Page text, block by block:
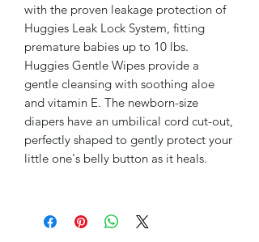
with the proven leakage protection of
Huggies Leak Lock System, fitting
premature babies up to 10 lbs.
Huggies Gentle Wipes provide a
gentle cleansing with soothing aloe
and vitamin E. The newborn-size
diapers have an umbilical cord cut-out,
perfectly shaped to gently protect your
little one's belly button as it heals.